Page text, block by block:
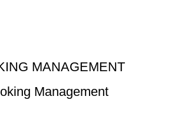
MANAGEMENT
Management